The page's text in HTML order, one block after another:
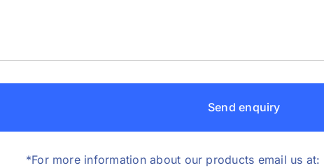
Send enquiry
*For more information about our products email us at: